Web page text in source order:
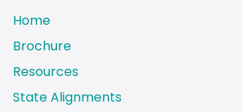
Home
Brochure
Resources
State Alignments